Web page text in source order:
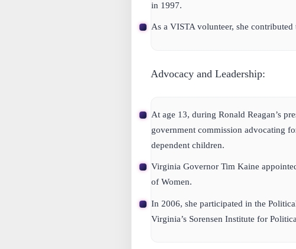
in 1997.
As a VISTA volunteer, she
Advocacy and Leadership:
At age 13, during Ronald Reagan’s
government commission advocating
dependent children.
Virginia Governor Tim Kaine
of Women.
In 2006, she participated in the
Virginia’s Sorensen Institute for